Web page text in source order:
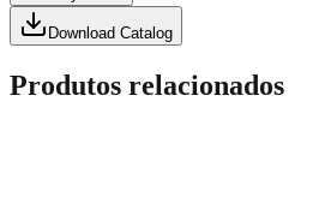
Download Catalog
Produtos relacionados